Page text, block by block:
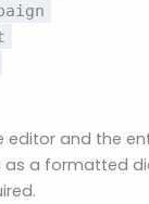
editor and the
a formatted